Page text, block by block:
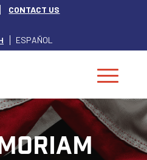
CONTACT US
ESPAÑOL